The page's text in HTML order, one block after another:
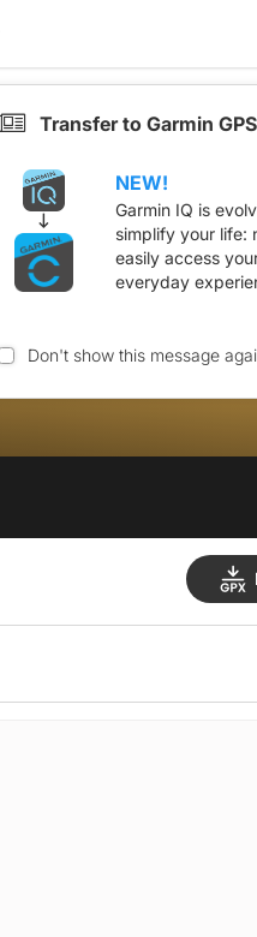
Transfer to Garmin
NEW!
Garmin IQ is
simplify your life:
easily access
everyday
Don't show this message